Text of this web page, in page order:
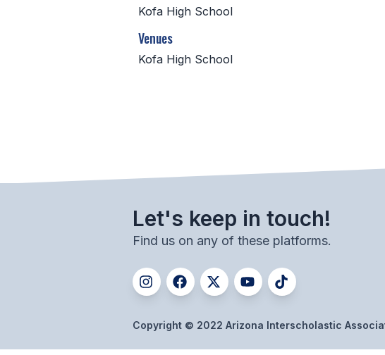
Kofa High School
Venues
Kofa High School
Let's keep in touch!
Find us on any of these platforms.
Copyright © 2022 Arizona Interscholastic